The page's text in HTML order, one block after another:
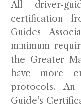
All driver-
certification
Guides
minimum
the Greater
have more
protocols. An
Guide’s